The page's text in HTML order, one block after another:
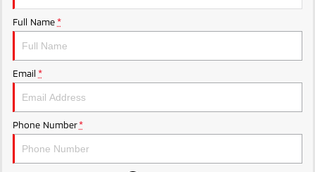
Plug-in Hybrid EV
Outlander Plug-in
Eclipse Cross Plug-in
Full Name *
Email *
Phone Number *